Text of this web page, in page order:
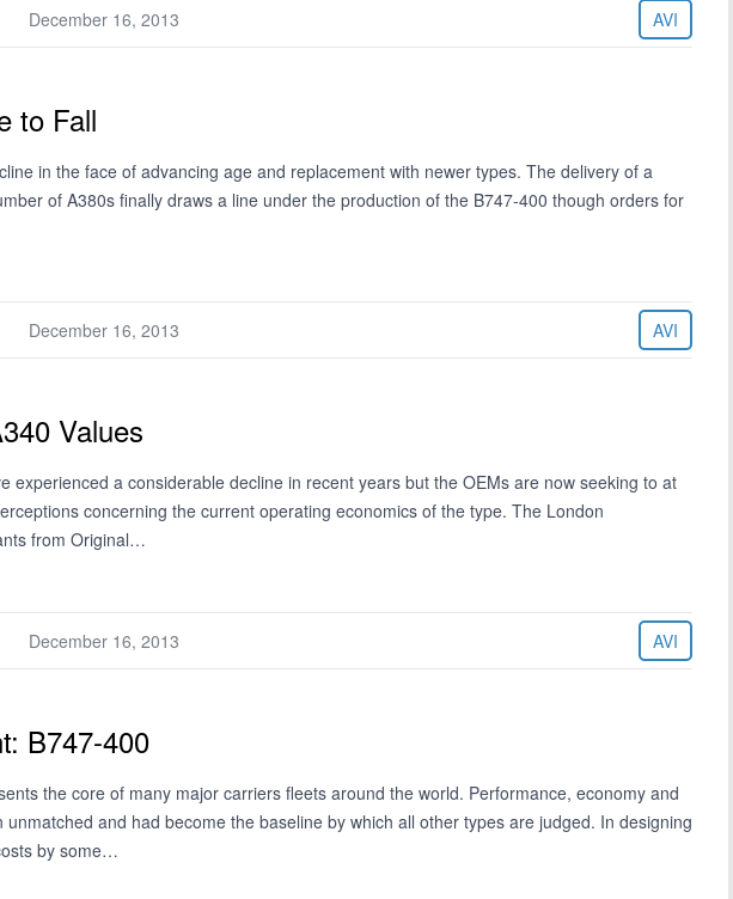
December 16, 2013 AVI
to Fall
in the face of advancing age and replacement with newer types. The delivery of a
of A380s finally draws a line under the production of the B747-400 though orders for
December 16, 2013 AVI
Values
experienced a considerable decline in recent years but the OEMs are now seeking to at
concerning the current operating economics of the type. The London
from Original…
December 16, 2013 AVI
B747-400
the core of many major carriers fleets around the world. Performance, economy and
and had become the baseline by which all other types are judged. In designing
by some…